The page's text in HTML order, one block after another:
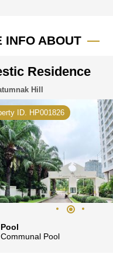
INFO ABOUT
Residence
Hill
ID. HP001826
Pool
Communal Pool